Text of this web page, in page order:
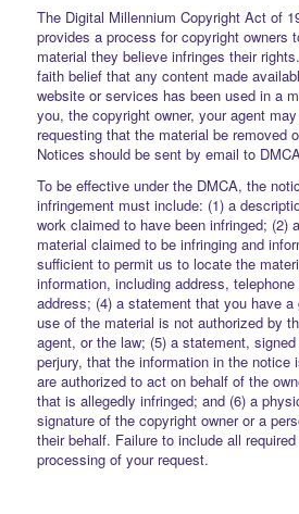
The Digital Millennium Copyright Act of
provides a process for copyright owners
material they believe infringes their
faith belief that any content made
website or services has been used in a
you, the copyright owner, your agent
requesting that the material be removed
Notices should be sent by email to
To be effective under the DMCA, the
infringement must include: (1) a
work claimed to have been infringed; (2)
material claimed to be infringing and
sufficient to permit us to locate the
information, including address,
address; (4) a statement that you have
use of the material is not authorized by
agent, or the law; (5) a statement,
perjury, that the information in the notice
are authorized to act on behalf of the
that is allegedly infringed; and (6) a
signature of the copyright owner or a
their behalf. Failure to include all
processing of your request.